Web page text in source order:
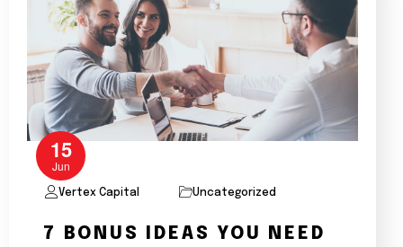
15
Jun
Vertex Capital Uncategorized
7 BONUS IDEAS YOU NEED